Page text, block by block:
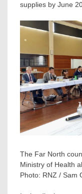
supplies by June
The Far North
Ministry of Health
Photo: RNZ / Sam